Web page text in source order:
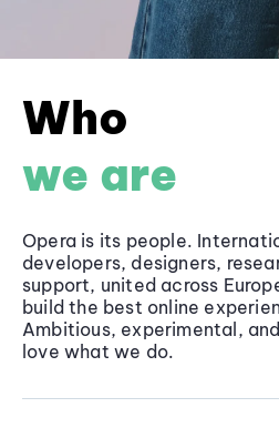
Who
we are
Opera is its people.
developers, designers,
support, united across
build the best online
Ambitious, experimental,
love what we do.